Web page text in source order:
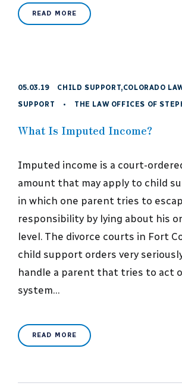
READ MORE
05.03.19 CHILD SUPPORT,COLORADO
SUPPORT
• THE LAW OFFICES OF
What Is Imputed Income?
Imputed income is a court-
amount that may apply to child
in which one parent tries to
responsibility by lying about his
level. The divorce courts in Fort
child support orders very
handle a parent that tries to act
system…
READ MORE